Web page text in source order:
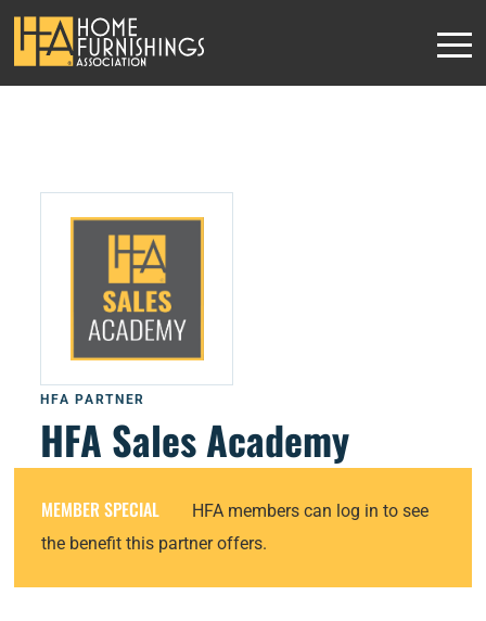
HFA PARTNER
HFA Sales Academy
MEMBER SPECIAL
HFA members can log in to see
the benefit this partner offers.